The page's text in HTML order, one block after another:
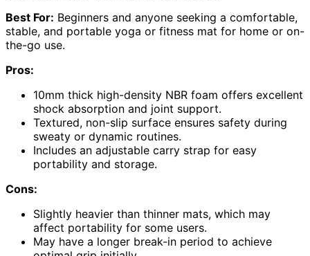
Best For: Beginners and anyone seeking a comfortable,
stable, and portable yoga or fitness mat for home or on-
the-go use.
Pros:
10mm thick high-density NBR foam offers excellent
shock absorption and joint support.
Textured, non-slip surface ensures safety during
sweaty or dynamic routines.
Includes an adjustable carry strap for easy
portability and storage.
Cons:
Slightly heavier than thinner mats, which may
affect portability for some users.
May have a longer break-in period to achieve